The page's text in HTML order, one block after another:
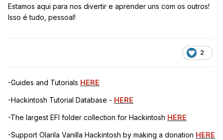
Estamos aqui para nos divertir e aprender uns com os outros!
Isso é tudo, pessoal!
2
-Guides and Tutorials HERE
-Hackintosh Tutorial Database - HERE
-The largest EFI folder collection for Hackintosh HERE
-Support Olarila Vanilla Hackintosh by making a donation HERE